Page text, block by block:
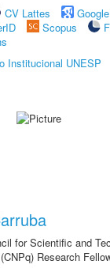
CV Lattes
Scopus
Institucional UNESP
for Scientific and
Research